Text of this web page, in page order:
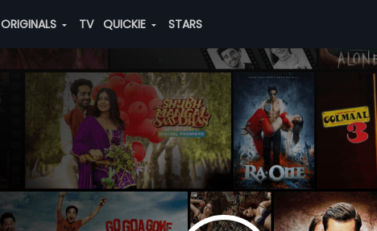
ORIGINALS TV QUICKIE STARS